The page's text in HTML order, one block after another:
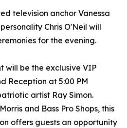
television anchor Vanessa
Chris O'Neil will
for the evening.
will be the exclusive VIP
Reception at 5:00 PM
artist Ray Simon.
and Bass Pro Shops, this
offers guests an opportunity